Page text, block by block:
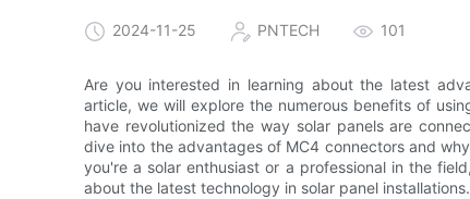
2024-11-25 PNTECH 101
Are you interested in learning about the latest
article, we will explore the numerous benefits of
have revolutionized the way solar panels are
dive into the advantages of MC4 connectors and
you're a solar enthusiast or a professional in the
about the latest technology in solar panel installations.